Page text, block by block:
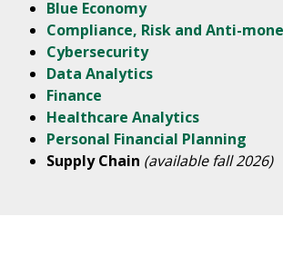
Blue Economy
Compliance, Risk and Anti-
Cybersecurity
Data Analytics
Finance
Healthcare Analytics
Personal Financial Planning
Supply Chain (available fall 2026)